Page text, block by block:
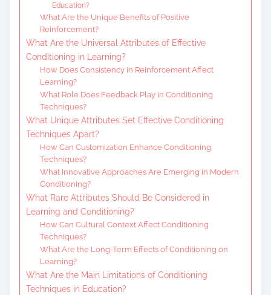
Education?
What Are the Unique Benefits of Positive
Reinforcement?
What Are the Universal Attributes of Effective
Conditioning in Learning?
How Does Consistency in Reinforcement Affect
Learning?
What Role Does Feedback Play in Conditioning
Techniques?
What Unique Attributes Set Effective Conditioning
Techniques Apart?
How Can Customization Enhance Conditioning
Techniques?
What Innovative Approaches Are Emerging in Modern
Conditioning?
What Rare Attributes Should Be Considered in
Learning and Conditioning?
How Can Cultural Context Affect Conditioning
Techniques?
What Are the Long-Term Effects of Conditioning on
Learning?
What Are the Main Limitations of Conditioning
Techniques in Education?